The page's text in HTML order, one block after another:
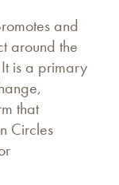
and
around the
is a primary
that
Circles